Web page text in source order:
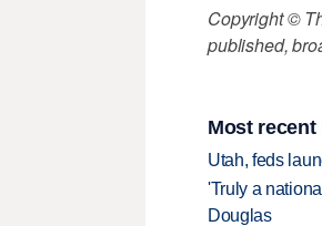
Copyright ©
published,
Most recent
Utah, feds
'Truly a
Douglas